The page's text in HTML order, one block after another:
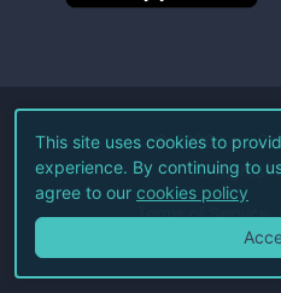
©2026Live
All Rights
Terms of Service
This site uses cookies to
experience. By continuing to
agree to our cookies policy